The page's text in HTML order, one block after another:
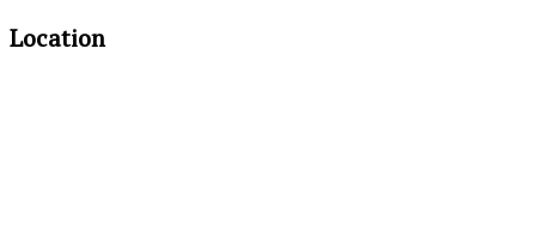
Location